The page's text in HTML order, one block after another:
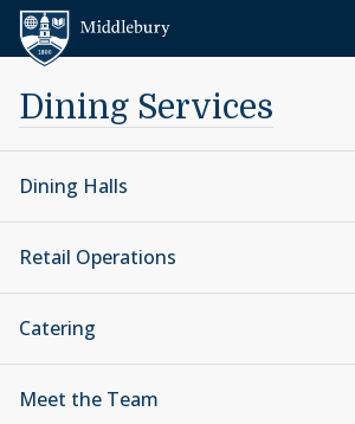
Skip to content
Dining Services
Dining Halls
Retail Operations
Catering
Meet the Team